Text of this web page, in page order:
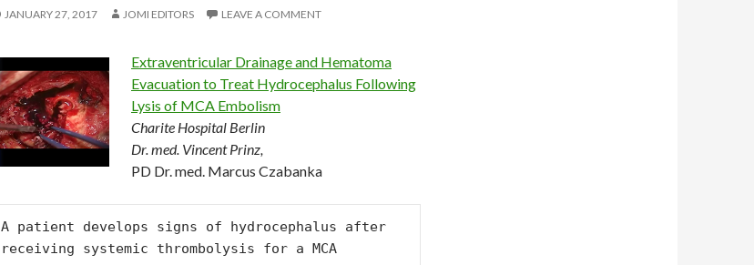
JANUARY 27, 2017 JOMI EDITORS LEAVE A COMMENT
Extraventricular Drainage and Hematoma
Evacuation to Treat Hydrocephalus Following
Lysis of MCA Embolism
Charite Hospital Berlin
Dr. med. Vincent Prinz,
PD Dr. med. Marcus Czabanka
A patient develops signs of hydrocephalus after
receiving systemic thrombolysis for a MCA